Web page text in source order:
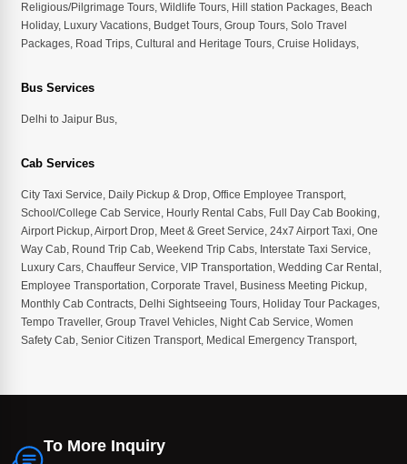
Religious/Pilgrimage Tours, Wildlife Tours, Hill station Packages, Beach
Holiday, Luxury Vacations, Budget Tours, Group Tours, Solo Travel
Packages, Road Trips, Cultural and Heritage Tours, Cruise Holidays,
Bus Services
Delhi to Jaipur Bus,
Cab Services
City Taxi Service, Daily Pickup & Drop, Office Employee Transport,
School/College Cab Service, Hourly Rental Cabs, Full Day Cab Booking,
Airport Pickup,Airport Drop, Meet & Greet Service, 24x7 Airport Taxi, One
Way Cab, Round Trip Cab, Weekend Trip Cabs, Interstate Taxi Service,
Luxury Cars, Chauffeur Service, VIP Transportation, Wedding Car Rental ,
Employee Transportation, Corporate Travel , Business Meeting Pickup,
Monthly Cab Contracts, Delhi Sightseeing Tours, Holiday Tour Packages,
Tempo Traveller, Group Travel Vehicles, Night Cab Service, Women
Safety Cab, Senior Citizen Transport, Medical Emergency Transport,
To More Inquiry